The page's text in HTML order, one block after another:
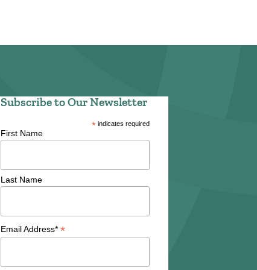
Subscribe to Our Newsletter
* indicates required
First Name
Last Name
Email Address* *